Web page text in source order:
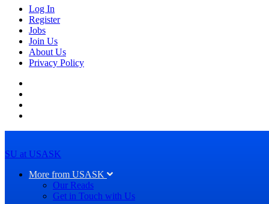
Log In
Register
Jobs
Join Us
About Us
Privacy Policy
SU at USASK
More from USASK
Our Reads
Get in Touch with Us